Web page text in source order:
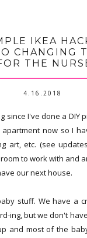
IKEA
CHANGING
THE
4.16.2018
since I've done a DIY
now so I
art, etc. (see updates
to work with and
our next house.
stuff. We have a
ing, but we don't
and most of the